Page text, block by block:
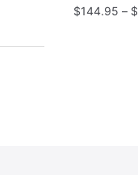
$144.95 – $